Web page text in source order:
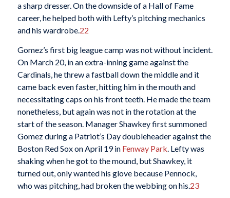
a sharp dresser. On the downside of a Hall of Fame
career, he helped both with Lefty’s pitching mechanics
and his wardrobe.22
Gomez’s first big league camp was not without incident.
On March 20, in an extra-inning game against the
Cardinals, he threw a fastball down the middle and it
came back even faster, hitting him in the mouth and
necessitating caps on his front teeth. He made the team
nonetheless, but again was not in the rotation at the
start of the season. Manager Shawkey first summoned
Gomez during a Patriot’s Day doubleheader against the
Boston Red Sox on April 19 in Fenway Park. Lefty was
shaking when he got to the mound, but Shawkey, it
turned out, only wanted his glove because Pennock,
who was pitching, had broken the webbing on his.23